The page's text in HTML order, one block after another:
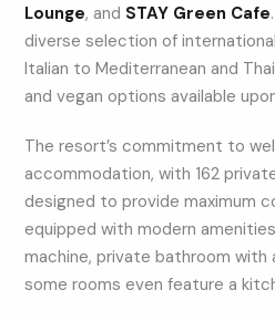
Lounge, and STAY Green Cafe
diverse selection of
Italian to Mediterranean and
and vegan options available
The resort’s commitment to
accommodation, with 162
designed to provide maximum
equipped with modern
machine, private bathroom with
some rooms even feature a